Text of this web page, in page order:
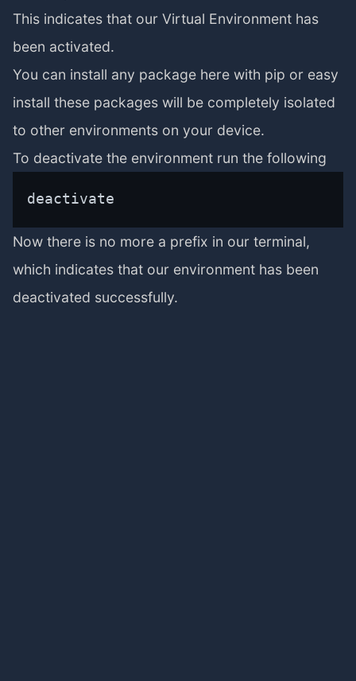
This indicates that our Virtual Environment has
been activated.
You can install any package here with pip or easy
install these packages will be completely isolated
to other environments on your device.
To deactivate the environment run the following
deactivate
Now there is no more a prefix in our terminal,
which indicates that our environment has been
deactivated successfully.